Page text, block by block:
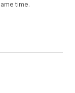
time.